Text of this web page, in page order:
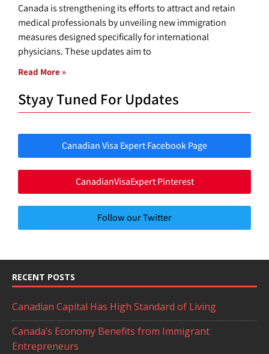
Canada is strengthening its efforts to attract and retain
medical professionals by unveiling new immigration
measures designed specifically for international
physicians. These updates aim to
Read More »
Styay Tuned For Updates
Canadian Visa Expert Facebook Page
CanadianVisaExpert Pinterest
Follow our Twitter
RECENT POSTS
Canadian Capital Has High Standard of Living
Canada’s Economy Benefits from Immigrant
Entrepreneurs